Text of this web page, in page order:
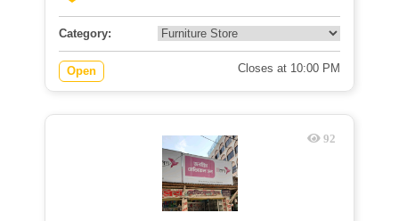
Category:
Open Closes at 10:00 PM
92